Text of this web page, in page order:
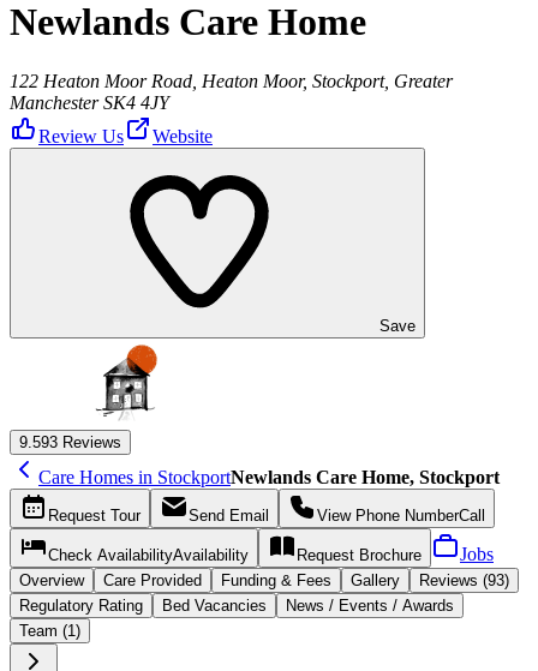
Newlands Care Home
122 Heaton Moor Road, Heaton Moor, Stockport, Greater
Manchester SK4 4JY
Review Us
Website
Save
9.593 Reviews
Care Homes in StockportNewlands Care Home, Stockport
Request Tour Send Email View Phone NumberCall
Check AvailabilityAvailability Request Brochure Jobs
Overview Care Provided Funding & Fees Gallery
Reviews (93)
Regulatory Rating
Bed Vacancies
News / Events / Awards
Team (1)